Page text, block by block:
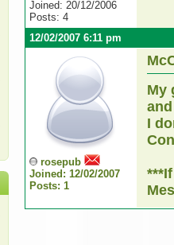
Joined: 20/12/2006
Posts: 4
12/02/2007 6:11 pm
rosepub
Joined: 12/02/2007
Posts: 1
My
I